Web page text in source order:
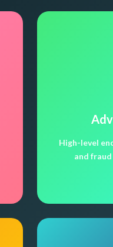
High-level
and